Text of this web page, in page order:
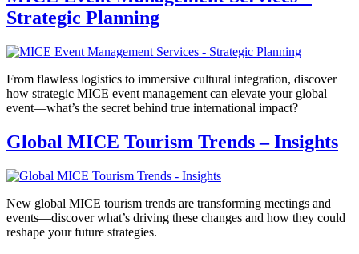
Strategic Planning
From flawless logistics to immersive cultural integration, discover
how strategic MICE event management can elevate your global
event—what’s the secret behind true international impact?
Global MICE Tourism Trends – Insights
New global MICE tourism trends are transforming meetings and
events—discover what’s driving these changes and how they could
reshape your future strategies.